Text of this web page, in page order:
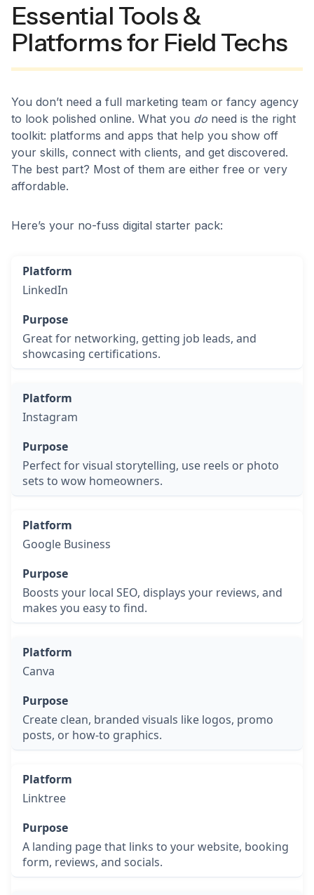
Essential Tools &
Platforms for Field Techs
You don’t need a full marketing team or fancy agency
to look polished online. What you do need is the right
toolkit: platforms and apps that help you show off
your skills, connect with clients, and get discovered.
The best part? Most of them are either free or very
affordable.
Here’s your no-fuss digital starter pack:
LinkedIn
Great for networking, getting job leads, and
showcasing certifications.
Instagram
Perfect for visual storytelling, use reels or photo
sets to wow homeowners.
Google Business
Boosts your local SEO, displays your reviews, and
makes you easy to find.
Canva
Create clean, branded visuals like logos, promo
posts, or how-to graphics.
Linktree
A landing page that links to your website, booking
form, reviews, and socials.